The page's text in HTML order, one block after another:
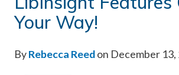
Your Way!
ByRebecca Reedon December 13,